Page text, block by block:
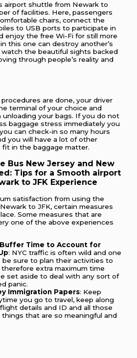
airport shuttle from Newark to
of facilities. Here, passengers
chairs, connect the
to USB ports to participate in
enjoy the free Wi-Fi for still more
this one can destroy another’s
watch the beautiful sights backed
through people’s reality and
are done, your driver
terminal of your choice and
unloading your bags. If you do not
baggage stress immediately you
can check-in so many hours
you will have a lot of other
in the baggage matter.
Bus New Jersey and New
Tips for a Smooth airport
to JFK Experience
satisfaction from using the
to JFK, certain measures
Some measures that are
one of the above experiences
Time to Account for
: NYC traffic is often wild and one
be sure to plan their activities to
extra maximum time
set aside to deal with any sort of
panic.
Immigration Papers: Keep
you go to travel, keep along
details and ID and all those
that are so meaningful and